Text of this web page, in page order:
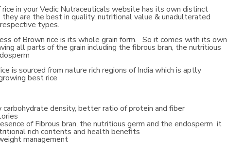
rice in your Vedic Nutraceuticals website has its own distinct
are the best in quality, nutritional value & unadulterated
types.
of Brown rice is its whole grain form. So it comes with its own
all parts of the grain including the fibrous bran, the nutritious
is sourced from nature rich regions of India which is aptly
best rice
carbohydrate density, better ratio of protein and fiber
of Fibrous bran, the nutritious germ and the endosperm it
rich contents and health benefits
management